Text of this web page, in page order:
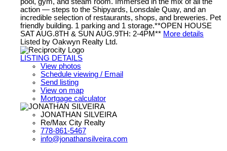
action — steps to the Shipyards, Lonsdale Quay, and an
incredible selection of restaurants, shops, and breweries. Pet
friendly building. 1 parking and 1 storage.**OPEN HOUSE
SAT AUG.8TH & SUN AUG.9TH: 2-4PM** More details
Listed by Oakwyn Realty Ltd.
LISTING DETAILS
View photos
Schedule viewing / Email
Send listing
View on map
Mortgage calculator
JONATHAN SILVEIRA
Re/Max City Realty
778-861-5467
info@jonathansilveira.com